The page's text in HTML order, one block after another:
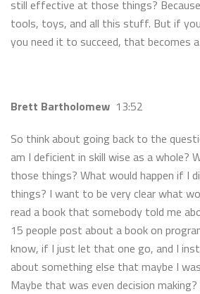
still effective at those things?
tools, toys, and all this stuff. But if
you need it to succeed, that becomes
Brett Bartholomew 13:52
So think about going back to the
am I deficient in skill wise as a whole?
those things? What would happen if I
things? I want to be very clear what
read a book that somebody told me
15 people post about a book on
know, if I just let that one go, and I
about something else that maybe I
Maybe that was even decision